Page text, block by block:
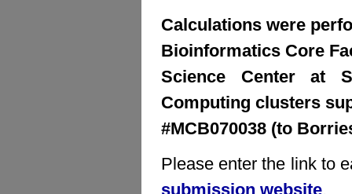
Calculations were
Bioinformatics Core
Science Center at
Computing clusters
#MCB070038 (to
Please enter the link to
submission website.